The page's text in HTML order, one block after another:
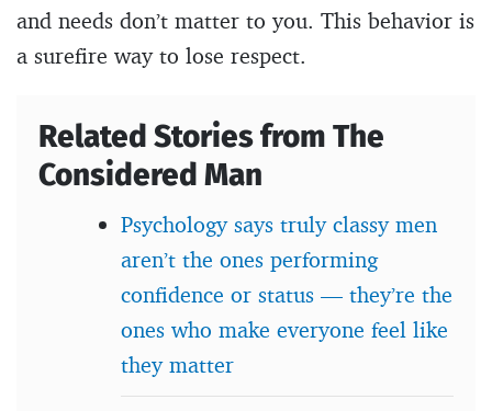
and needs don’t matter to you. This behavior is
a surefire way to lose respect.
Related Stories from The
Considered Man
Psychology says truly classy men
aren’t the ones performing
confidence or status — they’re the
ones who make everyone feel like
they matter